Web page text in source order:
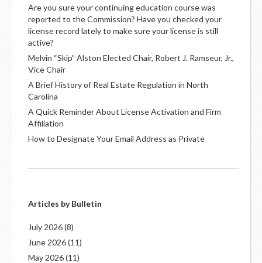
Are you sure your continuing education course was
reported to the Commission? Have you checked your
license record lately to make sure your license is still
active?
Melvin “Skip” Alston Elected Chair, Robert J. Ramseur, Jr.,
Vice Chair
A Brief History of Real Estate Regulation in North
Carolina
A Quick Reminder About License Activation and Firm
Affiliation
How to Designate Your Email Address as Private
Articles by Bulletin
July 2026(8)
June 2026(11)
May 2026(11)